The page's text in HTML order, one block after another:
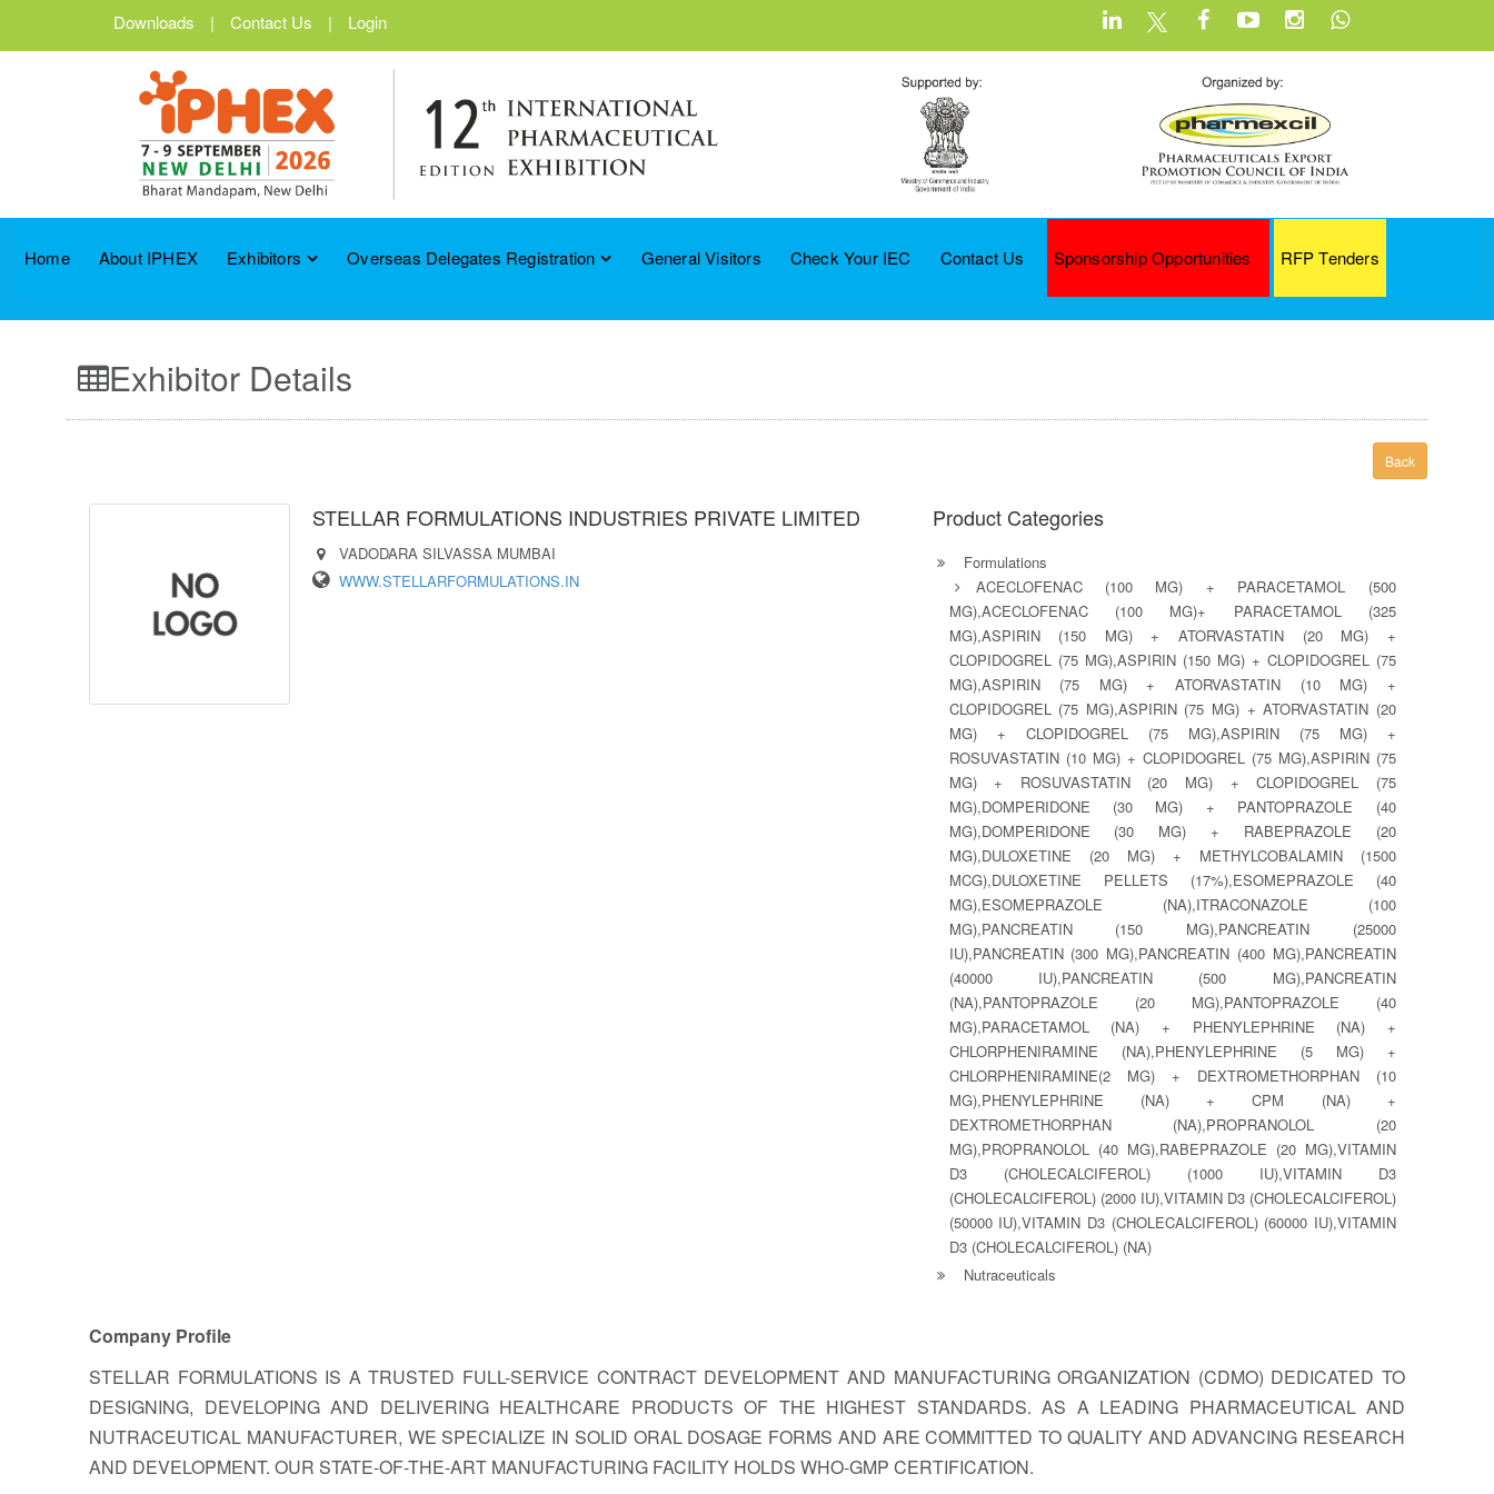
Downloads | Contact Us | Login
Home About IPHEX Exhibitors Overseas Delegates Registration General Visitors Check Your IEC Contact Us Sponsorship Opportunities RFP Tenders
Exhibitor Details
Back
STELLAR FORMULATIONS INDUSTRIES PRIVATE LIMITED
VADODARA SILVASSA MUMBAI
WWW.STELLARFORMULATIONS.IN
Product Categories
Formulations
ACECLOFENAC (100 MG) + PARACETAMOL (500
MG),ACECLOFENAC (100 MG)+ PARACETAMOL (325
MG),ASPIRIN (150 MG) + ATORVASTATIN (20 MG) +
CLOPIDOGREL (75 MG),ASPIRIN (150 MG) + CLOPIDOGREL (75
MG),ASPIRIN (75 MG) + ATORVASTATIN (10 MG) +
CLOPIDOGREL (75 MG),ASPIRIN (75 MG) + ATORVASTATIN (20
MG) + CLOPIDOGREL (75 MG),ASPIRIN (75 MG) +
ROSUVASTATIN (10 MG) + CLOPIDOGREL (75 MG),ASPIRIN (75
MG) + ROSUVASTATIN (20 MG) + CLOPIDOGREL (75
MG),DOMPERIDONE (30 MG) + PANTOPRAZOLE (40
MG),DOMPERIDONE (30 MG) + RABEPRAZOLE (20
MG),DULOXETINE (20 MG) + METHYLCOBALAMIN (1500
MCG),DULOXETINE PELLETS (17%),ESOMEPRAZOLE (40
MG),ESOMEPRAZOLE (NA),ITRACONAZOLE (100
MG),PANCREATIN (150 MG),PANCREATIN (25000
IU),PANCREATIN (300 MG),PANCREATIN (400 MG),PANCREATIN
(40000 IU),PANCREATIN (500 MG),PANCREATIN
(NA),PANTOPRAZOLE (20 MG),PANTOPRAZOLE (40
MG),PARACETAMOL (NA) + PHENYLEPHRINE (NA) +
CHLORPHENIRAMINE (NA),PHENYLEPHRINE (5 MG) +
CHLORPHENIRAMINE(2 MG) + DEXTROMETHORPHAN (10
MG),PHENYLEPHRINE (NA) + CPM (NA) +
DEXTROMETHORPHAN (NA),PROPRANOLOL (20
MG),PROPRANOLOL (40 MG),RABEPRAZOLE (20 MG),VITAMIN
D3 (CHOLECALCIFEROL) (1000 IU),VITAMIN D3
(CHOLECALCIFEROL) (2000 IU),VITAMIN D3 (CHOLECALCIFEROL)
(50000 IU),VITAMIN D3 (CHOLECALCIFEROL) (60000 IU),VITAMIN
D3 (CHOLECALCIFEROL) (NA)
Nutraceuticals
Company Profile
STELLAR FORMULATIONS IS A TRUSTED FULL-SERVICE CONTRACT DEVELOPMENT AND MANUFACTURING ORGANIZATION (CDMO) DEDICATED TO
DESIGNING, DEVELOPING AND DELIVERING HEALTHCARE PRODUCTS OF THE HIGHEST STANDARDS. AS A LEADING PHARMACEUTICAL AND
NUTRACEUTICAL MANUFACTURER, WE SPECIALIZE IN SOLID ORAL DOSAGE FORMS AND ARE COMMITTED TO QUALITY AND ADVANCING RESEARCH
AND DEVELOPMENT. OUR STATE-OF-THE-ART MANUFACTURING FACILITY HOLDS WHO-GMP CERTIFICATION.